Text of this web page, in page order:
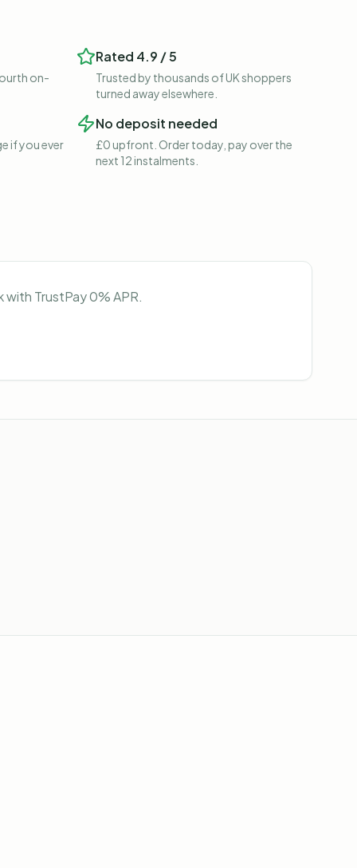
on-
Rated 4.9 / 5
Trusted by thousands of UK shoppers
turned away elsewhere.
if you ever
No deposit needed
£0 upfront. Order today, pay over the
next 12 instalments.
TrustPay 0% APR.